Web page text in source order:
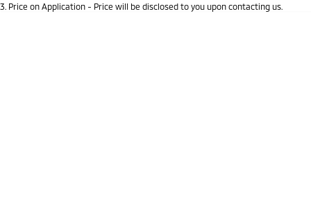
3 Price on Application - Price will be disclosed to you upon contacting us.